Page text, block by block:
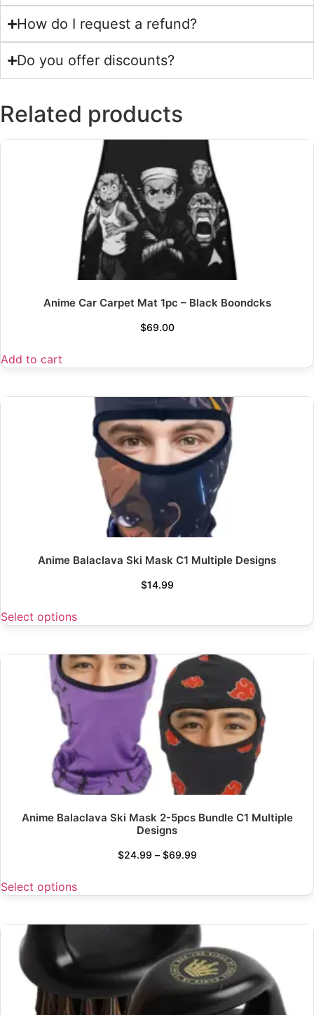
How do I request a refund?
Do you offer discounts?
Related products
Anime Car Carpet Mat 1pc – Black Boondcks
$69.00
Add to cart
Anime Balaclava Ski Mask C1 Multiple Designs
$14.99
Select options
Anime Balaclava Ski Mask 2-5pcs Bundle C1 Multiple
Designs
$24.99 – $69.99
Select options